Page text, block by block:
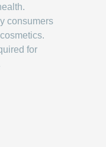
consumers
for